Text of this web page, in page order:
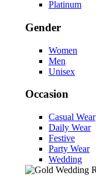
Platinum
Gender
Women
Men
Unisex
Occasion
Casual Wear
Daily Wear
Festive
Party Wear
Wedding